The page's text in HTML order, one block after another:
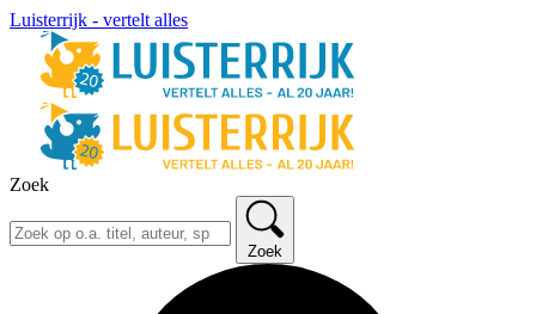
Luisterrijk - vertelt alles
Zoek
Zoek